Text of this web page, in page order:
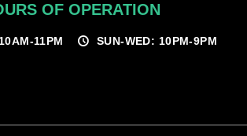
OF OPERATION
11PM SUN-WED: 10PM-9PM